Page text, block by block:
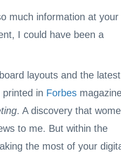
much information at your
I could have been a
layouts and the latest
in Forbes
. A discovery that
to me. But within the
the most of your